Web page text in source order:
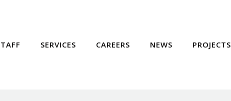
SERVICES CAREERS NEWS PROJECTS